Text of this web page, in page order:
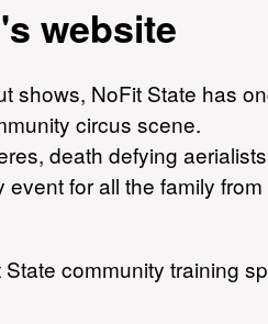
website
shows, NoFit State has
circus scene.
death defying
for all the family
community training